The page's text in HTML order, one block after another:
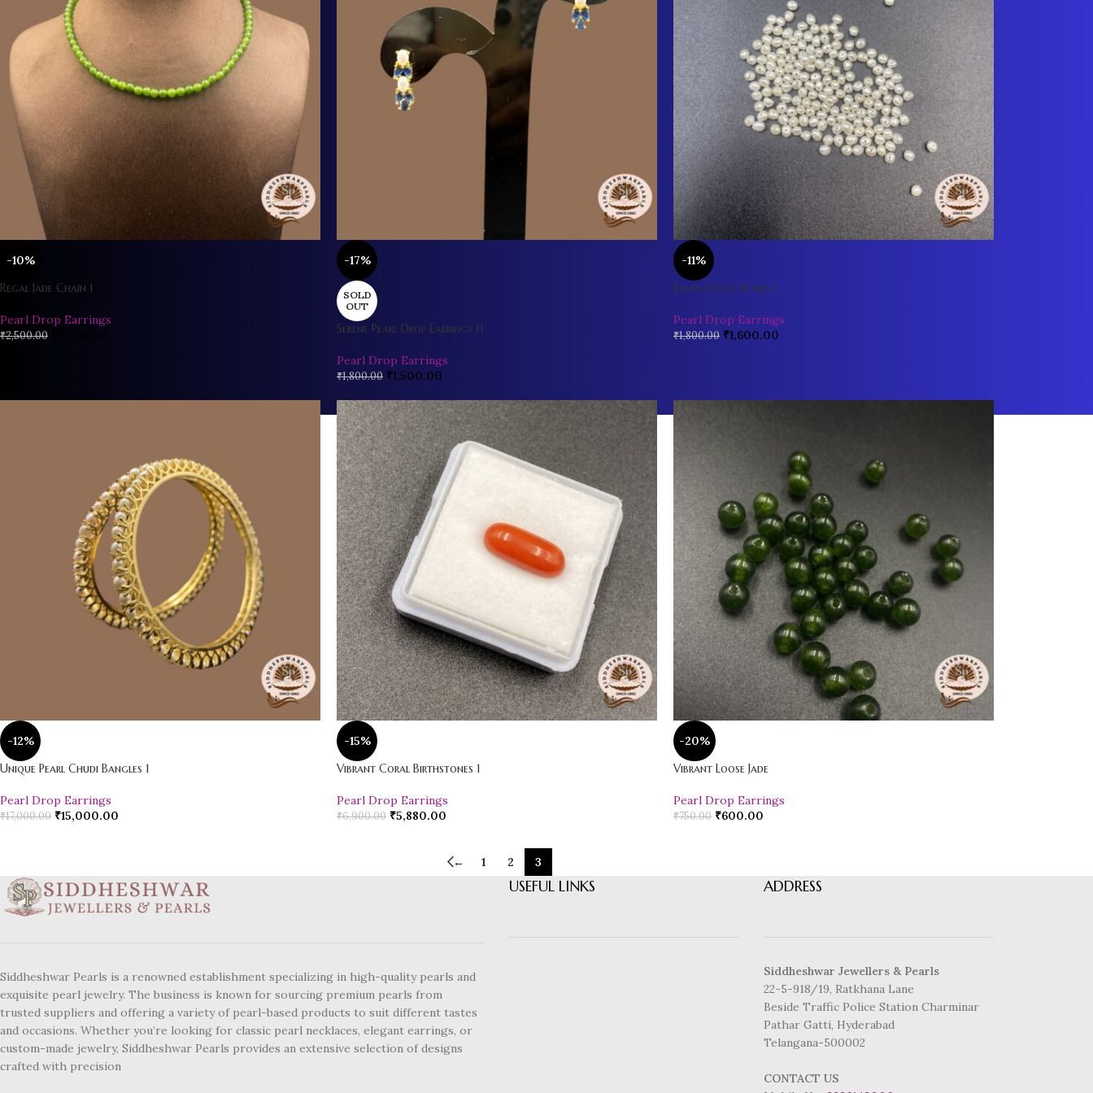
-10%
Regal Jade Chain 1
Pearl Drop Earrings
₹2,500.00
-17%
SOLD
OUT
Serene Pearl Drop Earrings 11
Pearl Drop Earrings
₹1,800.00 ₹1,500.00
-11%
Small Loose Pearls 1
Pearl Drop Earrings
₹1,800.00 ₹1,600.00
-12%
Unique Pearl Chudi Bangles 1
Pearl Drop Earrings
₹17,000.00 ₹15,000.00
-15%
Vibrant Coral Birthstones 1
Pearl Drop Earrings
₹6,900.00 ₹5,880.00
-20%
Vibrant Loose Jade
Pearl Drop Earrings
₹750.00 ₹600.00
← 1 2 3
Siddheshwar Pearls is a renowned establishment specializing in high-quality pearls and
exquisite pearl jewelry. The business is known for sourcing premium pearls from
trusted suppliers and offering a variety of pearl-based products to suit different tastes
and occasions. Whether you’re looking for classic pearl necklaces, elegant earrings, or
custom-made jewelry, Siddheshwar Pearls provides an extensive selection of designs
crafted with precision
USEFUL LINKS ADDRESS
Siddheshwar Jewellers & Pearls
22-5-918/19, Ratkhana Lane
Beside Traffic Police Station Charminar
Pathar Gatti, Hyderabad
Telangana-500002
CONTACT US